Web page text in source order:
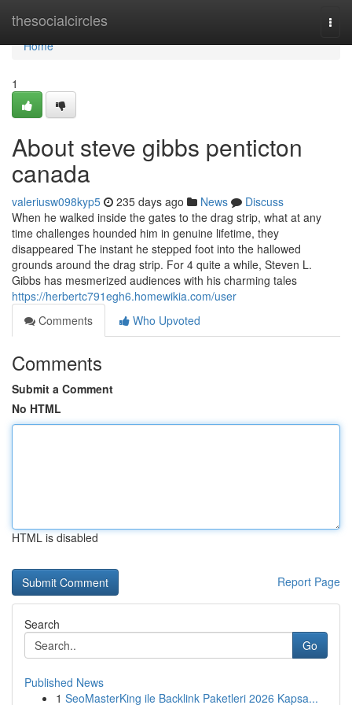
thesocialcircles
Home
Home
1
About steve gibbs penticton
canada
valeriusw098kyp5 235 days ago News
Discuss
When he walked inside the gates to the drag strip, what at any
time challenges hounded him in genuine lifetime, they
disappeared The instant he stepped foot into the hallowed
grounds around the drag strip. For 4 quite a while, Steven L.
Gibbs has mesmerized audiences with his charming tales
https://herbertc791egh6.homewikia.com/user
Comments
Who Upvoted
Comments
Submit a Comment
No HTML
HTML is disabled
Report Page
Search
Go
Published News
1 SeoMasterKing ile Backlink Paketleri 2026 Kapsa...